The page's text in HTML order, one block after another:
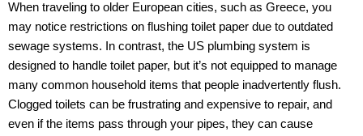
When traveling to older European cities, such as Greece, you
may notice restrictions on flushing toilet paper due to outdated
sewage systems. In contrast, the US plumbing system is
designed to handle toilet paper, but it’s not equipped to manage
many common household items that people inadvertently flush.
Clogged toilets can be frustrating and expensive to repair, and
even if the items pass through your pipes, they can cause